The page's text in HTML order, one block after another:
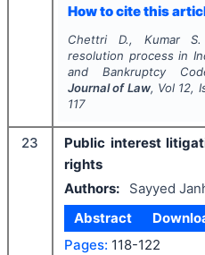
How to cite this
Chettri D., Kumar S.
resolution process in
and Bankruptcy
Journal of Law, Vol 12,
117
23
Public interest
rights
Authors:
Sayyed
Abstract
Pages: 118-122